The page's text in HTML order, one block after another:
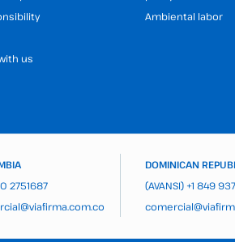
us
Ambiental labor
2751687
DOMINICAN
(AVANSI) +1 849